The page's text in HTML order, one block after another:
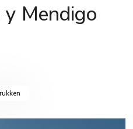
Mendigo